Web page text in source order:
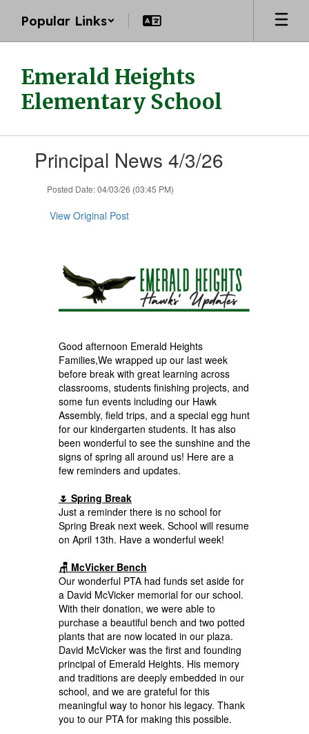
main
Popular Links
Emerald Heights
Elementary School
slides.Principal News 4/3/26
Posted Date: 04/03/26 (03:45 PM)
View Original Post
Good afternoon Emerald Heights
Families,We wrapped up our last week
before break with great learning across
classrooms, students finishing projects, and
some fun events including our Hawk
Assembly, field trips, and a special egg hunt
for our kindergarten students. It has also
been wonderful to see the sunshine and the
signs of spring all around us! Here are a
few reminders and updates.
🌷 Spring Break
Just a reminder there is no school for
Spring Break next week. School will resume
on April 13th. Have a wonderful week!
🪑 McVicker Bench
Our wonderful PTA had funds set aside for
a David McVicker memorial for our school.
With their donation, we were able to
purchase a beautiful bench and two potted
plants that are now located in our plaza.
David McVicker was the first and founding
principal of Emerald Heights. His memory
and traditions are deeply embedded in our
school, and we are grateful for this
meaningful way to honor his legacy. Thank
you to our PTA for making this possible.